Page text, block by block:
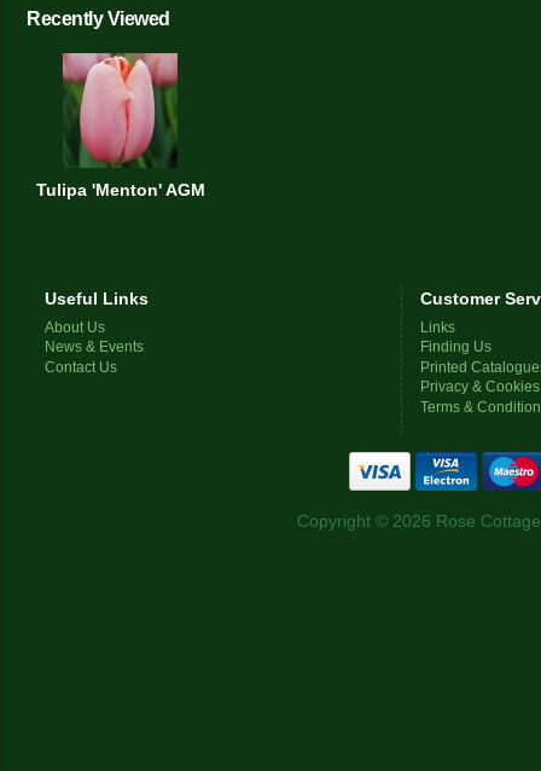
Recently Viewed
Tulipa 'Menton' AGM
Useful Links
About Us
News & Events
Contact Us
Customer
Links
Finding Us
Printed
Privacy & Cookies
Terms &
Copyright © 2026 Rose